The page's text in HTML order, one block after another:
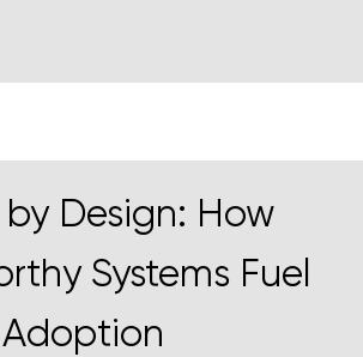
by Design: How
Systems Fuel